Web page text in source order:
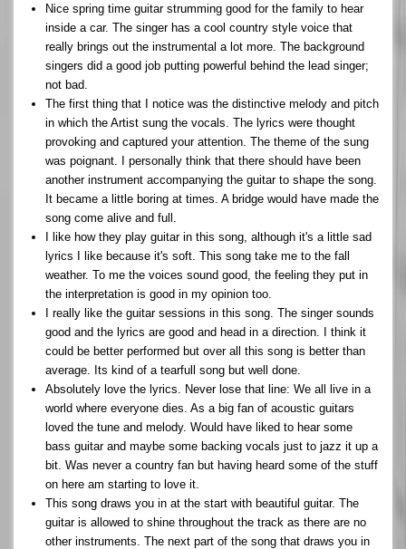
Nice spring time guitar strumming good for the family to hear
inside a car. The singer has a cool country style voice that
really brings out the instrumental a lot more. The background
singers did a good job putting powerful behind the lead singer;
not bad.
The first thing that I notice was the distinctive melody and pitch
in which the Artist sung the vocals. The lyrics were thought
provoking and captured your attention. The theme of the sung
was poignant. I personally think that there should have been
another instrument accompanying the guitar to shape the song.
It became a little boring at times. A bridge would have made the
song come alive and full.
I like how they play guitar in this song, although it's a little sad
lyrics I like because it's soft. This song take me to the fall
weather. To me the voices sound good, the feeling they put in
the interpretation is good in my opinion too.
I really like the guitar sessions in this song. The singer sounds
good and the lyrics are good and head in a direction. I think it
could be better performed but over all this song is better than
average. Its kind of a tearfull song but well done.
Absolutely love the lyrics. Never lose that line: We all live in a
world where everyone dies. As a big fan of acoustic guitars
loved the tune and melody. Would have liked to hear some
bass guitar and maybe some backing vocals just to jazz it up a
bit. Was never a country fan but having heard some of the stuff
on here am starting to love it.
This song draws you in at the start with beautiful guitar. The
guitar is allowed to shine throughout the track as there are no
other instruments. The next part of the song that draws you in